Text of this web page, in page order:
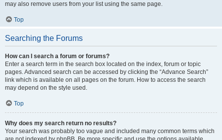
may also remove users from your list using the same page.
Top
Searching the Forums
How can I search a forum or forums?
Enter a search term in the search box located on the index, forum or topic
pages. Advanced search can be accessed by clicking the “Advance Search”
link which is available on all pages on the forum. How to access the search
may depend on the style used.
Top
Why does my search return no results?
Your search was probably too vague and included many common terms which